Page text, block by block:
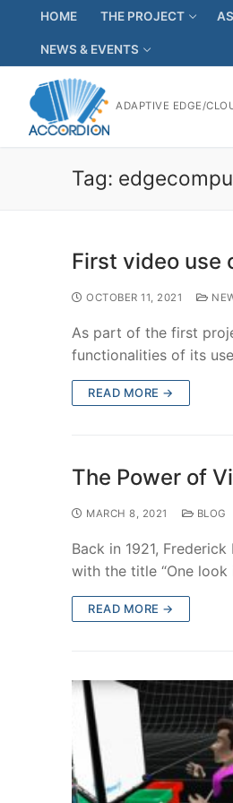
HOME THE PROJECT
NEWS & EVENTS
ADAPTIVE EDGE/
Tag:
First video use
OCTOBER 11, 2021
As part of the first
functionalities of its
READ MORE →
The Power of
MARCH 8, 2021 BLOG
Back in 1921,
with the title “One
READ MORE →